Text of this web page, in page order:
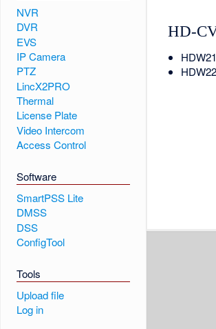
NVR
DVR
EVS
IP Camera
PTZ
LincX2PRO
Thermal
License Plate
Video Intercom
Access Control
Software
SmartPSS Lite
DMSS
DSS
ConfigTool
Tools
Upload file
Log in
HD-